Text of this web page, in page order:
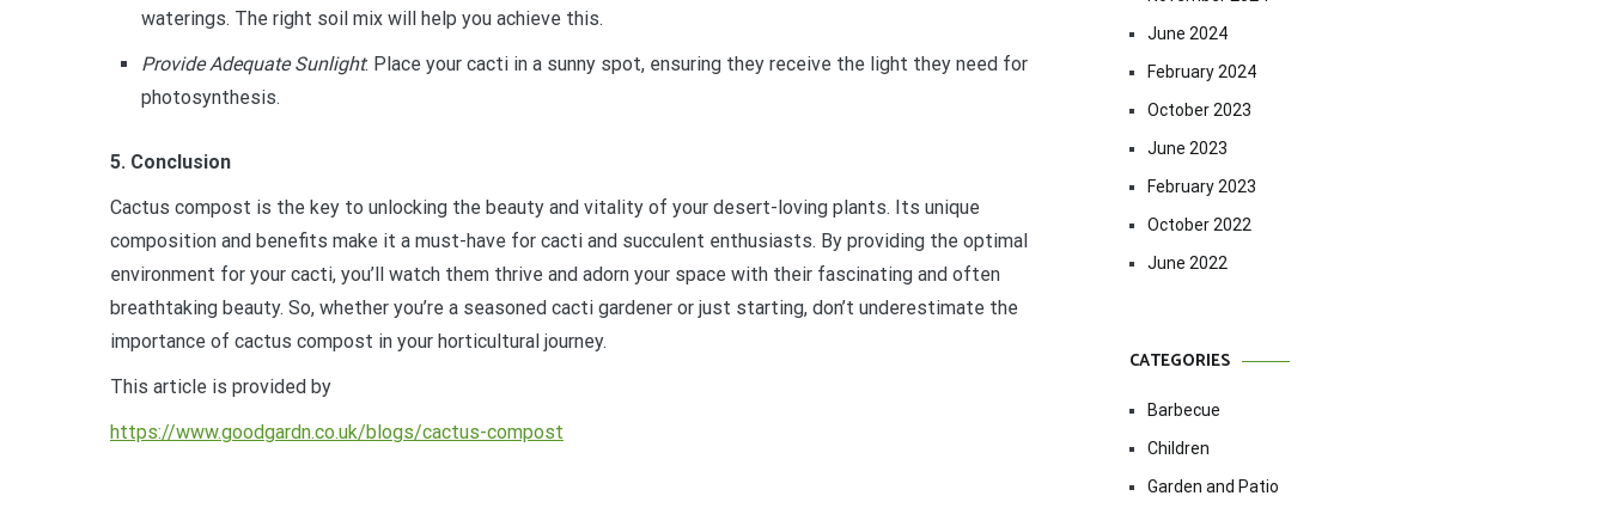
waterings. The right soil mix will help you achieve this.
Provide Adequate Sunlight: Place your cacti in a sunny spot, ensuring they receive the light they need for
photosynthesis.
5. Conclusion
Cactus compost is the key to unlocking the beauty and vitality of your desert-loving plants. Its unique
composition and benefits make it a must-have for cacti and succulent enthusiasts. By providing the optimal
environment for your cacti, you’ll watch them thrive and adorn your space with their fascinating and often
breathtaking beauty. So, whether you’re a seasoned cacti gardener or just starting, don’t underestimate the
importance of cactus compost in your horticultural journey.
This article is provided by
https://www.goodgardn.co.uk/blogs/cactus-compost
June 2024
February 2024
October 2023
June 2023
February 2023
October 2022
June 2022
CATEGORIES
Barbecue
Children
Garden and Patio